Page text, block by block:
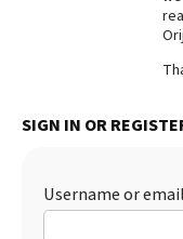
SIGN IN OR
Username or